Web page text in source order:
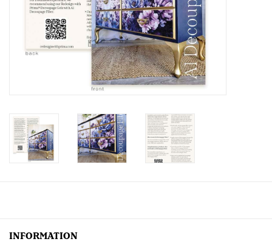
Marketing
INFORMATION